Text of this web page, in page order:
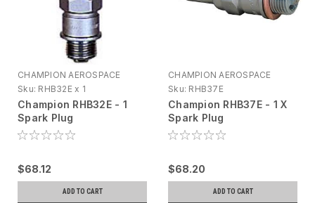
CHAMPION AEROSPACE
Sku: RHB32E x 1
Champion RHB32E - 1
Spark Plug
$68.12
ADD TO CART
CHAMPION AEROSPACE
Sku: RHB37E
Champion RHB37E - 1 X
Spark Plug
$68.20
ADD TO CART